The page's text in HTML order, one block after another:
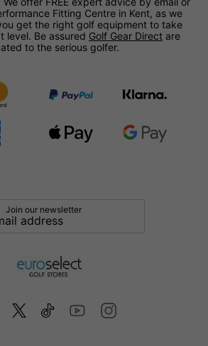
Fitting Centre in Kent, as we
get the right golf equipment to take
level. Be assured Golf Gear Direct are
to the serious golfer.
Join our newsletter